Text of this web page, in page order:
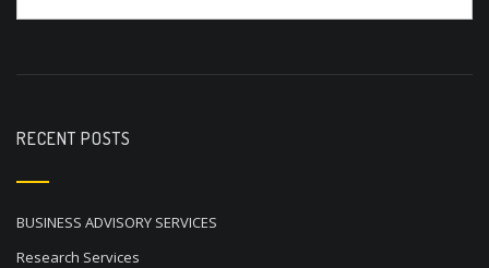
RECENT POSTS
BUSINESS ADVISORY SERVICES
Research Services